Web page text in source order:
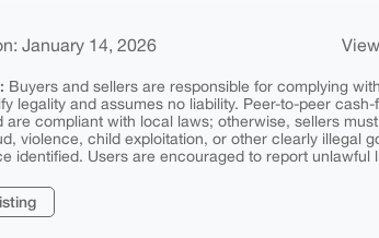
January 14, 2026
Buyers and sellers are responsible for complying
legality and assumes no liability. Peer-to-peer
are compliant with local laws; otherwise, sellers
violence, child exploitation, or other clearly illegal
identified. Users are encouraged to report unlawful